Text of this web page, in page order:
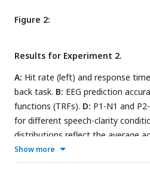
was no significant difference.
error of the mean.
Figure 2:
Results for Experiment 2.
A: Hit rate (left) and response
back task. B: EEG prediction
functions (TRFs). D: P1-N1 and
for different speech-clarity
distributions reflect the average
conditions. The black asterisk
significant difference relative to
Show more